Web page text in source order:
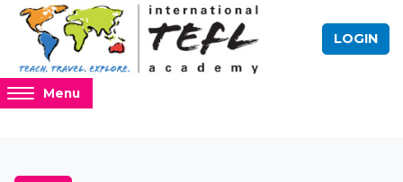
Skip to main content
LOGIN
Access
hidden
region.
Menu
Blocks